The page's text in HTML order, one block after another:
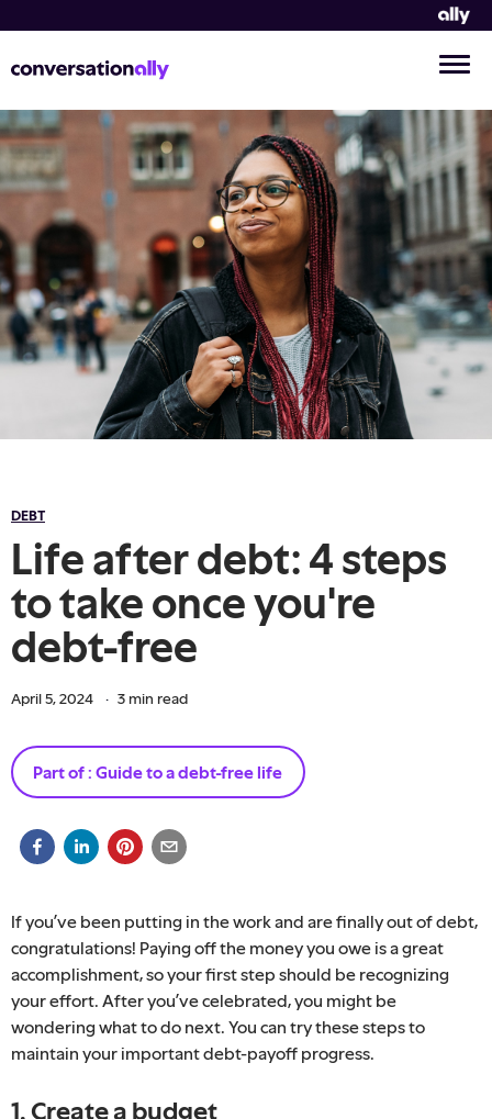
DEBT
Life after debt: 4 steps
to take once you're
debt-free
April 5, 2024 · 3 min read
Part of : Guide to a debt-free life
If you’ve been putting in the work and are finally out of debt,
congratulations! Paying off the money you owe is a great
accomplishment, so your first step should be recognizing
your effort. After you’ve celebrated, you might be
wondering what to do next. You can try these steps to
maintain your important debt-payoff progress.
1. Create a budget